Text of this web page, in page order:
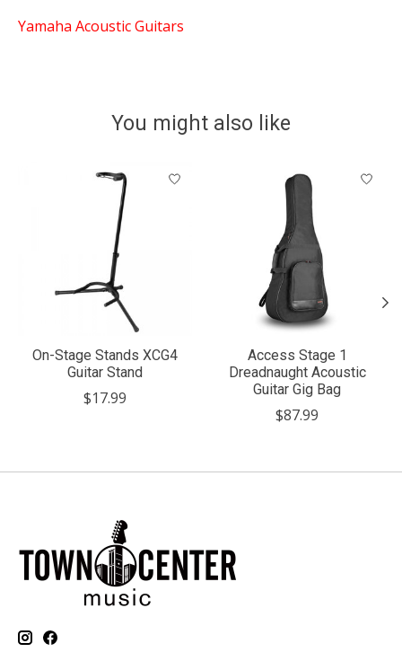
Yamaha Acoustic Guitars
You might also like
Product carousel items
On-Stage Stands XCG4
Guitar Stand
$17.99
Access Stage 1
Dreadnaught Acoustic
Guitar Gig Bag
$87.99